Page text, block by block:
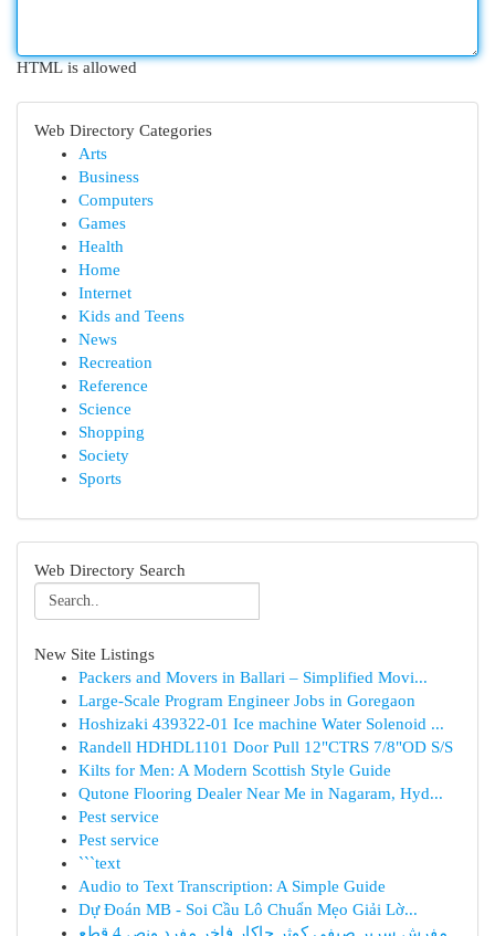
HTML is allowed
Web Directory Categories
Arts
Business
Computers
Games
Health
Home
Internet
Kids and Teens
News
Recreation
Reference
Science
Shopping
Society
Sports
Web Directory Search
New Site Listings
Packers and Movers in Ballari – Simplified Movi...
Large-Scale Program Engineer Jobs in Goregaon
Hoshizaki 439322-01 Ice machine Water Solenoid ...
Randell HDHDL1101 Door Pull 12"CTRS 7/8"OD S/S
Kilts for Men: A Modern Scottish Style Guide
Qutone Flooring Dealer Near Me in Nagaram, Hyd...
Pest service
Pest service
```text
Audio to Text Transcription: A Simple Guide
Dự Đoán MB - Soi Cầu Lô Chuẩn Mẹo Giải Lờ...